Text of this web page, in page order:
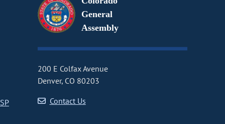
General
Assembly
200 E Colfax Avenue
Denver, CO 80203
Contact Us